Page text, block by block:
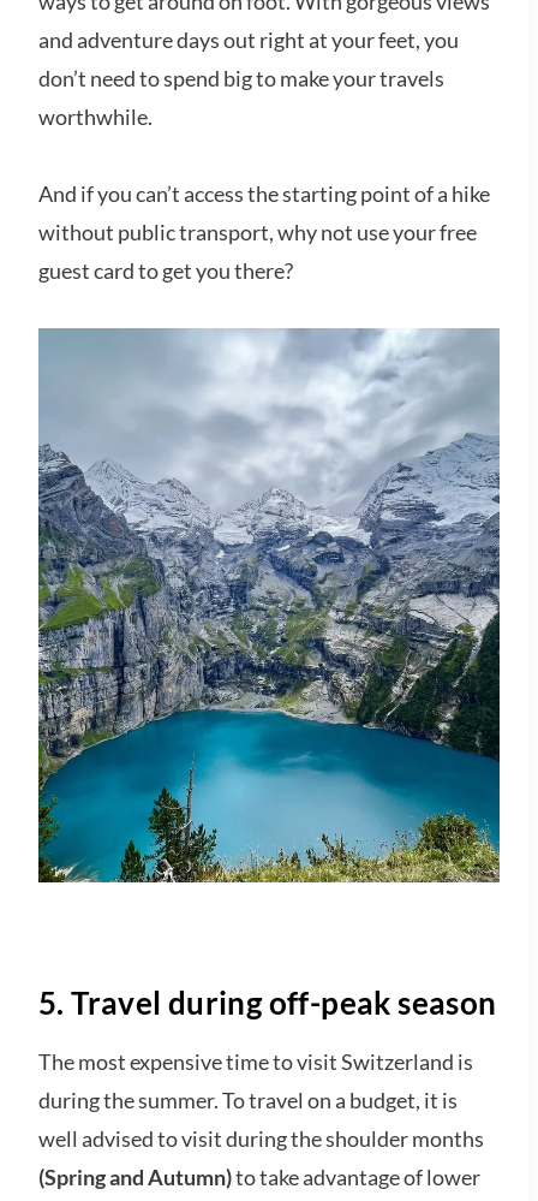
and adventure days out right at your feet, you
don’t need to spend big to make your travels
worthwhile.
And if you can’t access the starting point of a hike
without public transport, why not use your free
guest card to get you there?
5. Travel during off-peak season
The most expensive time to visit Switzerland is
during the summer. To travel on a budget, it is
well advised to visit during the shoulder months
(Spring and Autumn)to take advantage of lower